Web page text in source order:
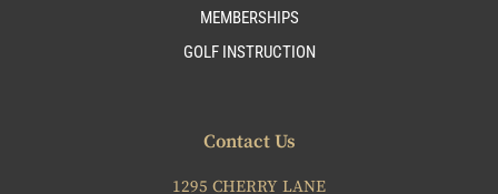
MEMBERSHIPS
GOLF INSTRUCTION
Contact Us
1295 CHERRY LANE